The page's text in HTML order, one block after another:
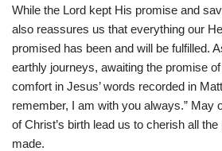
While the Lord kept His promise and
also reassures us that everything our
promised has been and will be fulfilled.
earthly journeys, awaiting the promise
comfort in Jesus’ words recorded in
remember, I am with you always.” May
of Christ’s birth lead us to cherish all
made.